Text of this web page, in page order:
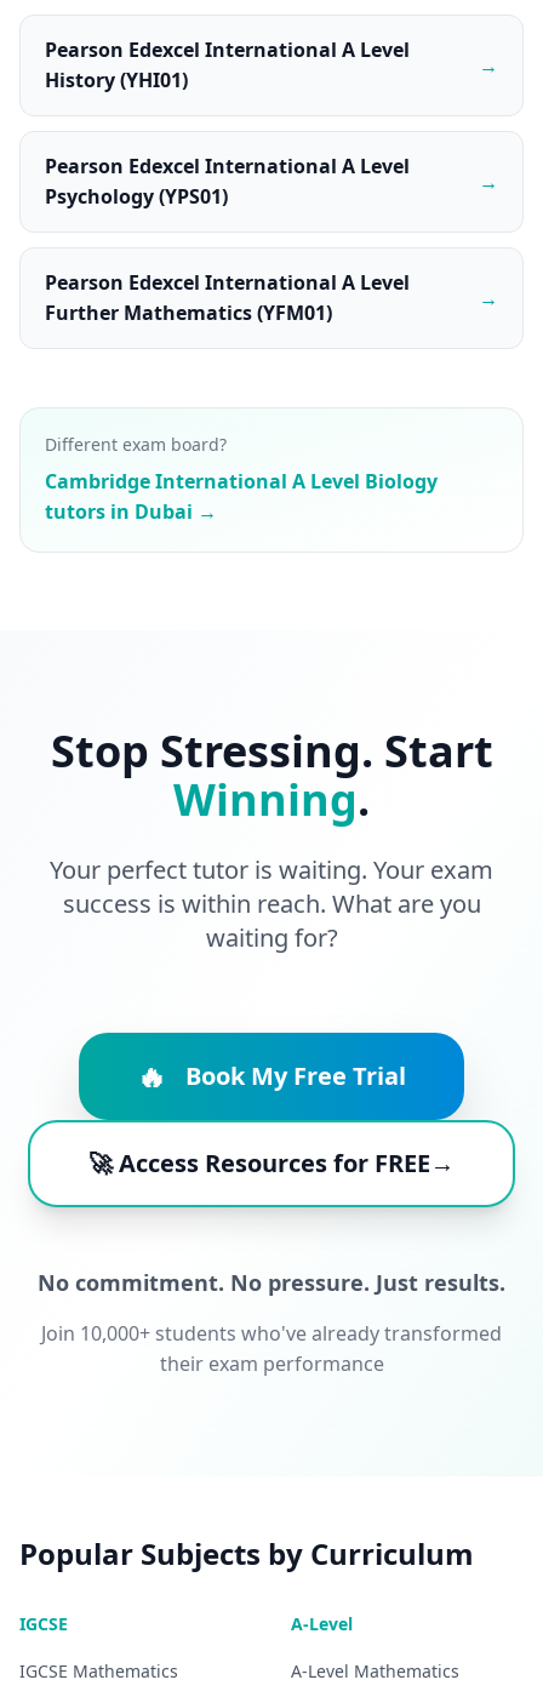
Pearson Edexcel International A Level
History (YHI01)
→
Pearson Edexcel International A Level
Psychology (YPS01)
→
Pearson Edexcel International A Level
Further Mathematics (YFM01)
→
Different exam board?
Cambridge International A Level Biology
tutors in Dubai →
Stop Stressing. Start
Winning.
Your perfect tutor is waiting. Your exam
success is within reach. What are you
waiting for?
🔥 Book My Free Trial
🚀 Access Resources for FREE→
No commitment. No pressure. Just results.
Join 10,000+ students who've already transformed
their exam performance
Popular Subjects by Curriculum
IGCSE
IGCSE Mathematics
A-Level
A-Level Mathematics